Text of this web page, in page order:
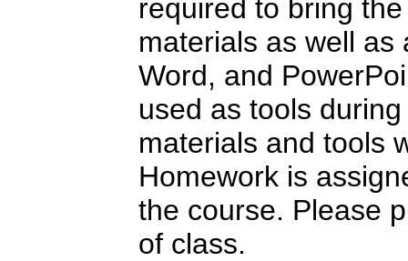
required to bring
materials as well as
Word, and
used as tools
materials and tools
Homework is
the course. Please
of class.